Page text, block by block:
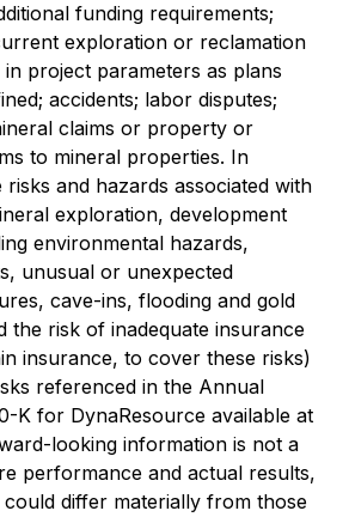
funding requirements;
exploration or reclamation
in project parameters as plans
accidents; labor disputes;
claims or property or
to mineral properties. In
and hazards associated with
exploration, development
environmental hazards,
unusual or unexpected
cave-ins, flooding and gold
the risk of inadequate insurance
insurance, to cover these risks)
referenced in the Annual
K for DynaResource available at
looking information is not a
performance and actual results,
differ materially from those